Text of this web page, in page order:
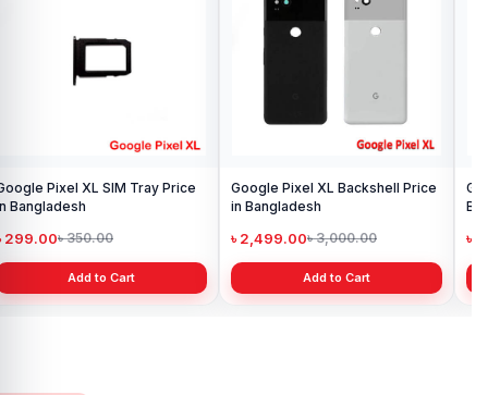
Pixel XL SIM Tray Price
Bangladesh
299.00৳ 350.00
Add to Cart
Google Pixel XL Backshell Price
in Bangladesh
৳ 2,499.00৳ 3,000.00
Add to Cart
৳